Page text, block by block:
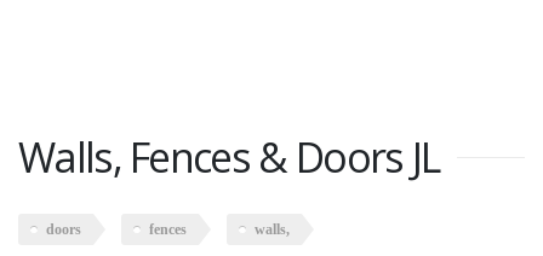
Walls, Fences & Doors JL
doors fences walls,